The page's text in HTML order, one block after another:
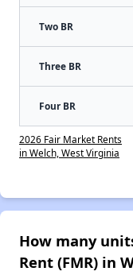
Two BR
Three BR
Four BR
2026 Fair Market Rents
in Welch, West Virginia
How many
Rent (FMR) in